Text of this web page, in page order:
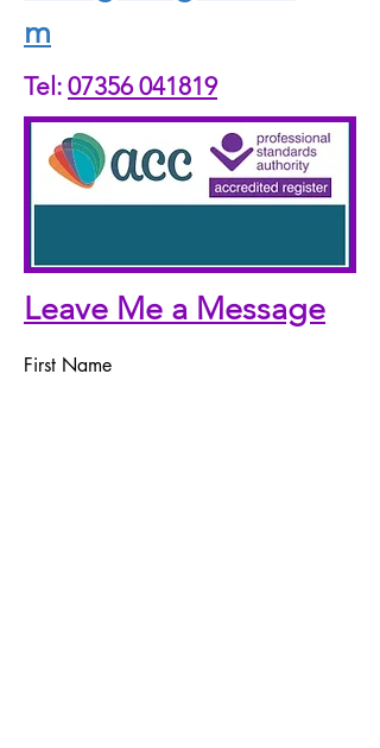
m
Tel: 07356 041819
Leave Me a Message
First Name